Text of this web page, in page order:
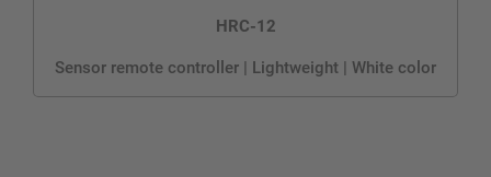
HRC-12
Sensor remote controller | Lightweight | White color